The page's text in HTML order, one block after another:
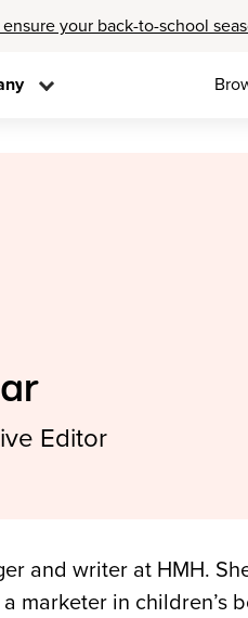
your back-to-school
Editor
and writer at HMH.
marketer in children’s